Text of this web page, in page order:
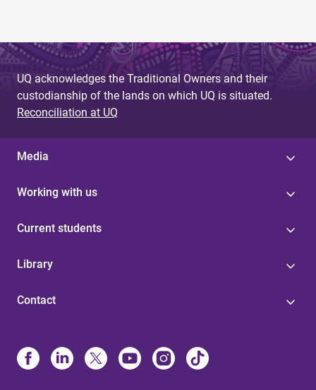
UQ acknowledges the Traditional Owners and their
custodianship of the lands on which UQ is situated.
Reconciliation at UQ
Media
Working with us
Current students
Library
Contact